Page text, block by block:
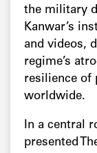
the military
Kanwar’s
and videos,
regime’s
resilience of
worldwide.
In a central
presented